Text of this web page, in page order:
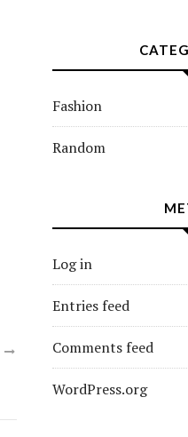
Fashion
Random
Log in
Entries feed
Comments feed
WordPress.org